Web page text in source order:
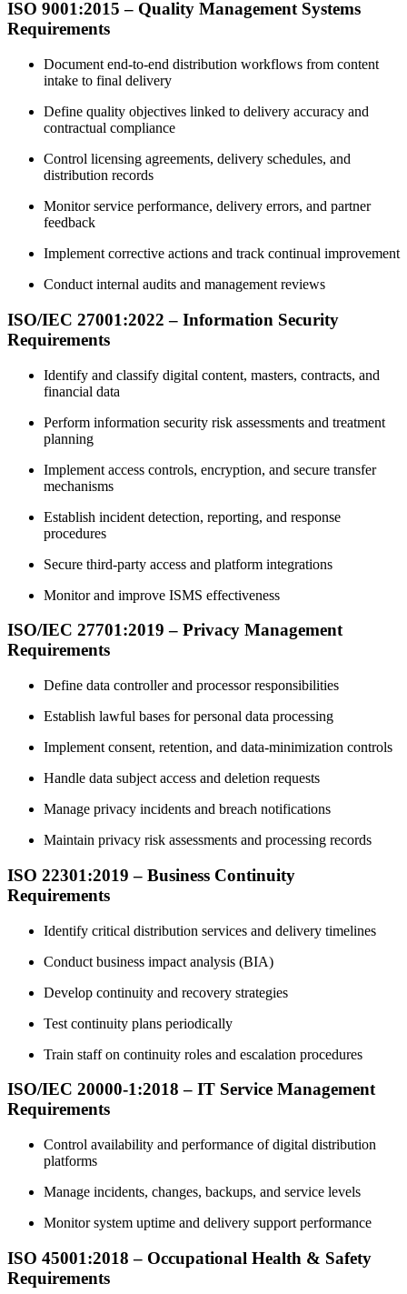
ISO 9001:2015 – Quality Management Systems
Requirements
Document end-to-end distribution workflows from content
intake to final delivery
Define quality objectives linked to delivery accuracy and
contractual compliance
Control licensing agreements, delivery schedules, and
distribution records
Monitor service performance, delivery errors, and partner
feedback
Implement corrective actions and track continual improvement
Conduct internal audits and management reviews
ISO/IEC 27001:2022 – Information Security
Requirements
Identify and classify digital content, masters, contracts, and
financial data
Perform information security risk assessments and treatment
planning
Implement access controls, encryption, and secure transfer
mechanisms
Establish incident detection, reporting, and response
procedures
Secure third-party access and platform integrations
Monitor and improve ISMS effectiveness
ISO/IEC 27701:2019 – Privacy Management
Requirements
Define data controller and processor responsibilities
Establish lawful bases for personal data processing
Implement consent, retention, and data-minimization controls
Handle data subject access and deletion requests
Manage privacy incidents and breach notifications
Maintain privacy risk assessments and processing records
ISO 22301:2019 – Business Continuity
Requirements
Identify critical distribution services and delivery timelines
Conduct business impact analysis (BIA)
Develop continuity and recovery strategies
Test continuity plans periodically
Train staff on continuity roles and escalation procedures
ISO/IEC 20000-1:2018 – IT Service Management
Requirements
Control availability and performance of digital distribution
platforms
Manage incidents, changes, backups, and service levels
Monitor system uptime and delivery support performance
ISO 45001:2018 – Occupational Health & Safety
Requirements